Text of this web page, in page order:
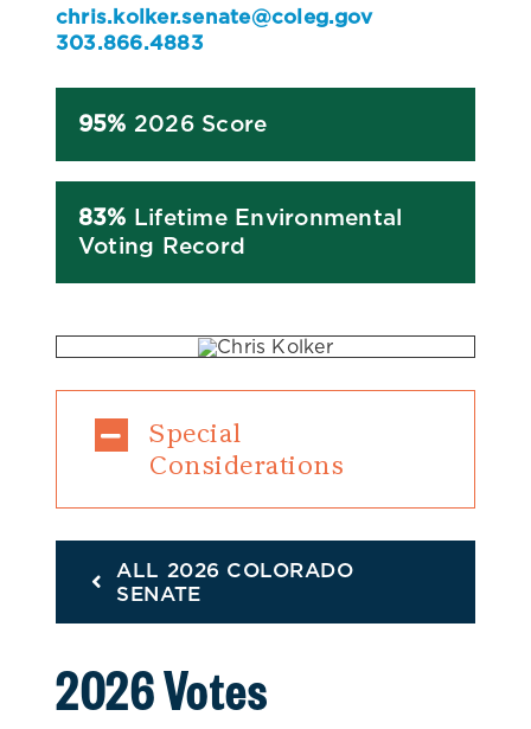
chris.kolker.senate@coleg.gov
303.866.4883
95% 2026 Score
83% Lifetime Environmental
Voting Record
Special
Considerations
ALL 2026 COLORADO
SENATE
2026 Votes